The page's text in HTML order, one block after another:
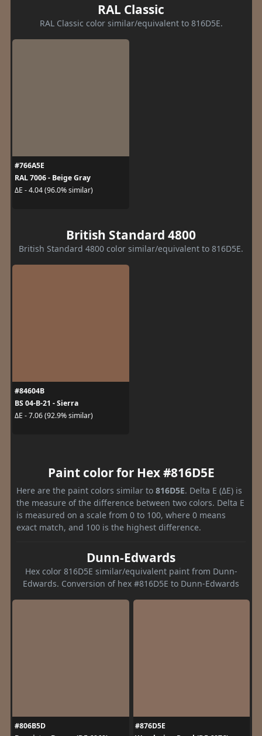
RAL Classic
RAL Classic color similar/equivalent to 816D5E.
#766A5E
RAL 7006 - Beige Gray
ΔE - 4.04 (96.0% similar)
British Standard 4800
British Standard 4800 color similar/equivalent to 816D5E.
#84604B
BS 04-B-21 - Sierra
ΔE - 7.06 (92.9% similar)
Paint color for Hex #816D5E
Here are the paint colors similar to 816D5E. Delta E (ΔE) is
the measure of the difference between two colors. Delta E
is measured on a scale from 0 to 100, where 0 means
exact match, and 100 is the highest difference.
Dunn-Edwards
Hex color 816D5E similar/equivalent paint from Dunn-
Edwards. Conversion of hex #816D5E to Dunn-Edwards
#806B5D
#876D5E